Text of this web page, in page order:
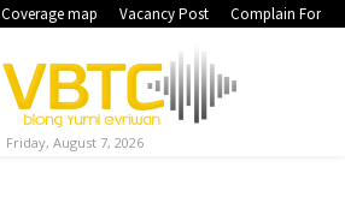
Coverage map Vacancy Post Complain Form
Friday, August 7, 2026